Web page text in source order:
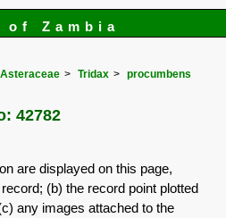
of Zambia
Asteraceae Tridax
procumbens
42782
are displayed on this page,
(b) the record point plotted
any images attached to the